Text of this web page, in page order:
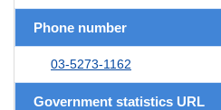
Phone number
03-5273-1162
Government statistics URL